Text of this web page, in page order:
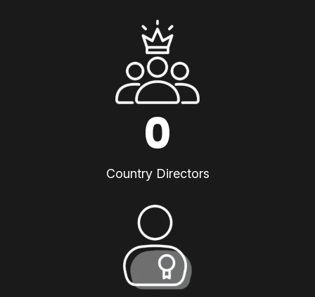
0
Country Directors